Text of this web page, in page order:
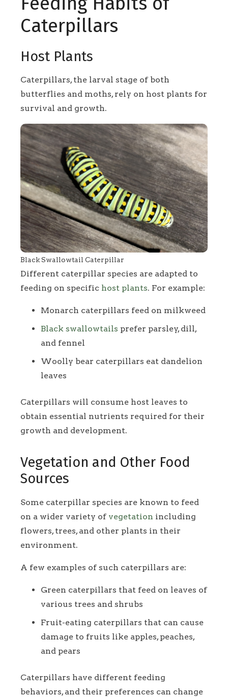
Caterpillars
Host Plants
Caterpillars, the larval stage of both
butterflies and moths, rely on host plants for
survival and growth.
Black Swallowtail Caterpillar
Different caterpillar species are adapted to
feeding on specific host plants. For example:
Monarch caterpillars feed on milkweed
Black swallowtails prefer parsley, dill,
and fennel
Woolly bear caterpillars eat dandelion
leaves
Caterpillars will consume host leaves to
obtain essential nutrients required for their
growth and development.
Vegetation and Other Food
Sources
Some caterpillar species are known to feed
on a wider variety of vegetation including
flowers, trees, and other plants in their
environment.
A few examples of such caterpillars are:
Green caterpillars that feed on leaves of
various trees and shrubs
Fruit-eating caterpillars that can cause
damage to fruits like apples, peaches,
and pears
Caterpillars have different feeding
behaviors, and their preferences can change